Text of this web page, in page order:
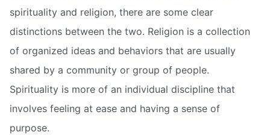
spirituality and religion, there are some clear
distinctions between the two. Religion is a collection
of organized ideas and behaviors that are usually
shared by a community or group of people.
Spirituality is more of an individual discipline that
involves feeling at ease and having a sense of
purpose.